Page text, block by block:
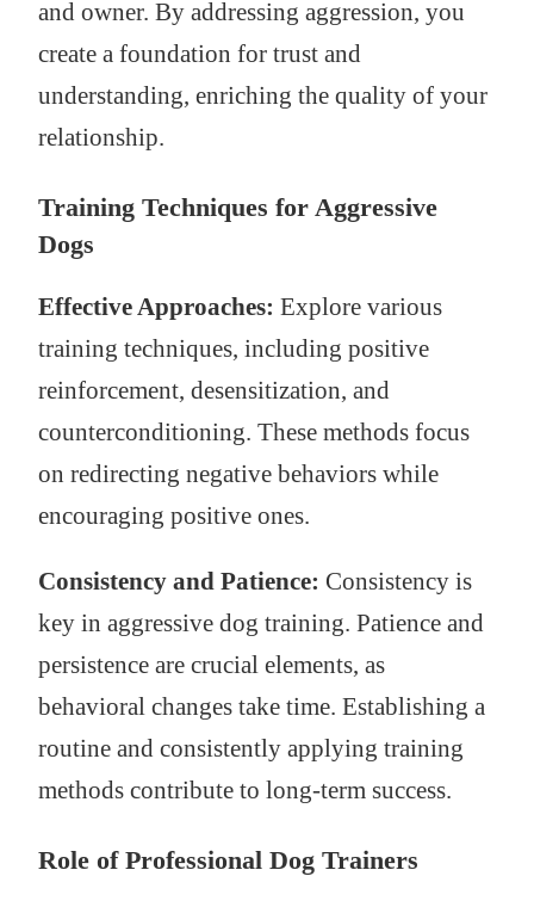
and owner. By addressing aggression, you
create a foundation for trust and
understanding, enriching the quality of your
relationship.
Training Techniques for Aggressive
Dogs
Effective Approaches: Explore various
training techniques, including positive
reinforcement, desensitization, and
counterconditioning. These methods focus
on redirecting negative behaviors while
encouraging positive ones.
Consistency and Patience: Consistency is
key in aggressive dog training. Patience and
persistence are crucial elements, as
behavioral changes take time. Establishing a
routine and consistently applying training
methods contribute to long-term success.
Role of Professional Dog Trainers